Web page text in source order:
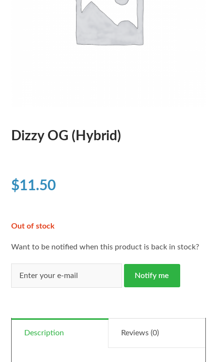
Dizzy OG (Hybrid)
$11.50
Out of stock
Want to be notified when this product is back in stock?
Notify me
Description Reviews (0)